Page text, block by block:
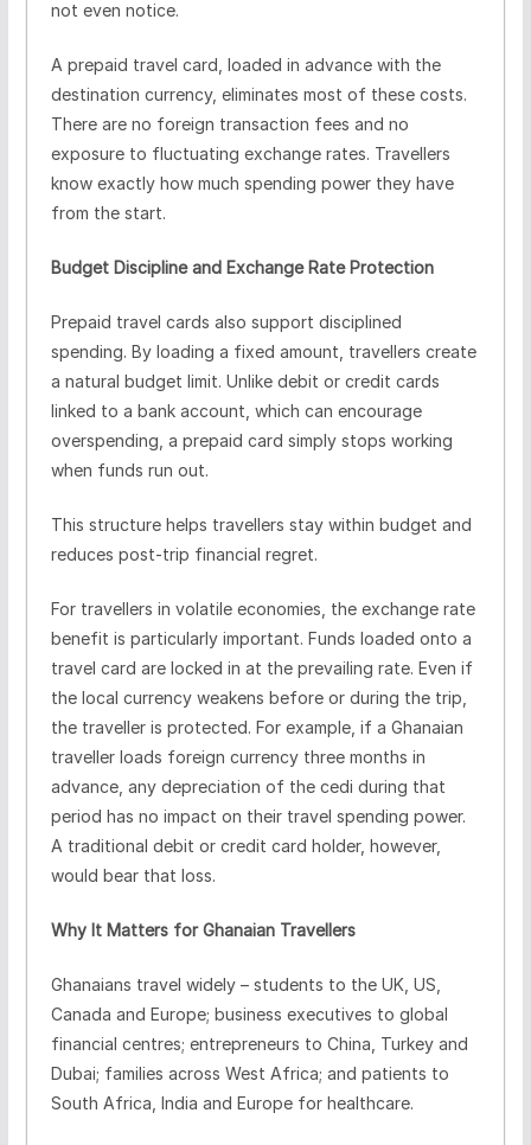
not even notice.
A prepaid travel card, loaded in advance with the
destination currency, eliminates most of these costs.
There are no foreign transaction fees and no
exposure to fluctuating exchange rates. Travellers
know exactly how much spending power they have
from the start.
Budget Discipline and Exchange Rate Protection
Prepaid travel cards also support disciplined
spending. By loading a fixed amount, travellers create
a natural budget limit. Unlike debit or credit cards
linked to a bank account, which can encourage
overspending, a prepaid card simply stops working
when funds run out.
This structure helps travellers stay within budget and
reduces post-trip financial regret.
For travellers in volatile economies, the exchange rate
benefit is particularly important. Funds loaded onto a
travel card are locked in at the prevailing rate. Even if
the local currency weakens before or during the trip,
the traveller is protected. For example, if a Ghanaian
traveller loads foreign currency three months in
advance, any depreciation of the cedi during that
period has no impact on their travel spending power.
A traditional debit or credit card holder, however,
would bear that loss.
Why It Matters for Ghanaian Travellers
Ghanaians travel widely – students to the UK, US,
Canada and Europe; business executives to global
financial centres; entrepreneurs to China, Turkey and
Dubai; families across West Africa; and patients to
South Africa, India and Europe for healthcare.